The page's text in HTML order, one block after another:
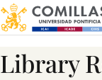
Learn more
Library